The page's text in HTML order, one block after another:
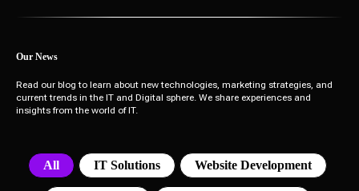
Our News
Read our blog to learn about new technologies, marketing strategies, and
current trends in the IT and Digital sphere. We share experiences and
insights from the world of IT.
All IT Solutions Website Development